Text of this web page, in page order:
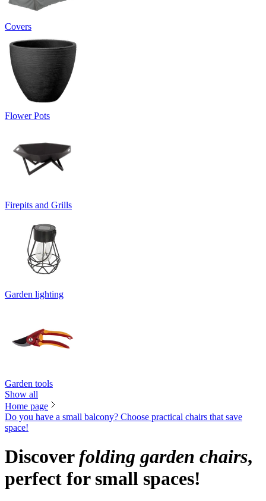
Covers
Flower Pots
Firepits and Grills
Garden lighting
Garden tools
Show all
Home page
Do you have a small balcony? Choose practical chairs that save
space!
Discover folding garden chairs,
perfect for small spaces!